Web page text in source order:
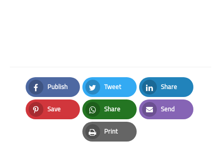
Publish
Facebook
Tweet
Twitter
Share
LinkedIn
Save
Pinterest
Share
Whatsapp
Send
Email
Print